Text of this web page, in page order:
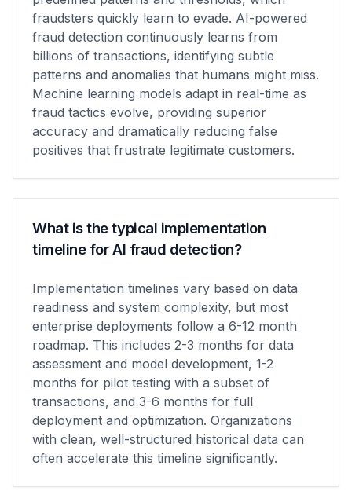
fraudsters quickly learn to evade. AI-powered
fraud detection continuously learns from
billions of transactions, identifying subtle
patterns and anomalies that humans might miss.
Machine learning models adapt in real-time as
fraud tactics evolve, providing superior
accuracy and dramatically reducing false
positives that frustrate legitimate customers.
What is the typical implementation
timeline for AI fraud detection?
Implementation timelines vary based on data
readiness and system complexity, but most
enterprise deployments follow a 6-12 month
roadmap. This includes 2-3 months for data
assessment and model development, 1-2
months for pilot testing with a subset of
transactions, and 3-6 months for full
deployment and optimization. Organizations
with clean, well-structured historical data can
often accelerate this timeline significantly.